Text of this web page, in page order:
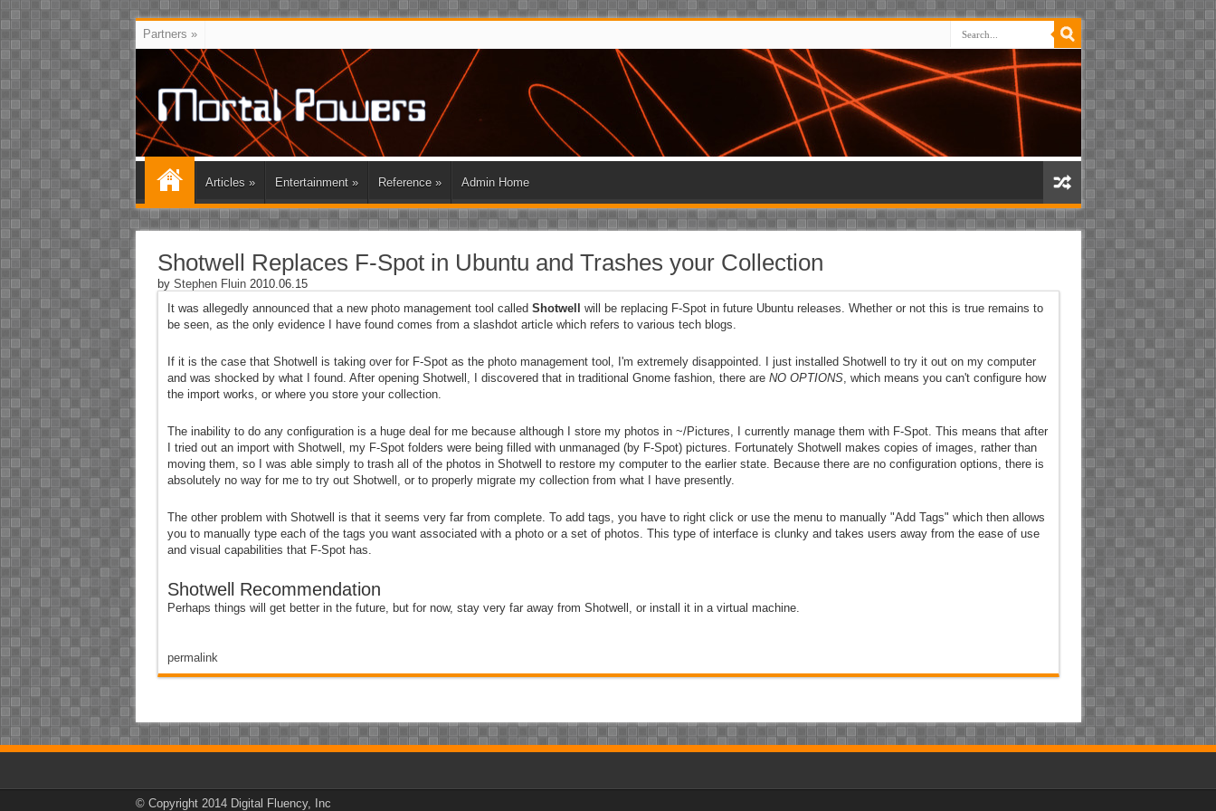
Partners »
Articles » Entertainment » Reference » Admin Home
Shotwell Replaces F-Spot in Ubuntu and Trashes your Collection
by Stephen Fluin2010.06.15
It was allegedly announced that a new photo management tool called Shotwell will be replacing F-Spot in future Ubuntu releases. Whether or not this is true remains to
be seen, as the only evidence I have found comes from a slashdot article which refers to various tech blogs.
If it is the case that Shotwell is taking over for F-Spot as the photo management tool, I'm extremely disappointed. I just installed Shotwell to try it out on my computer
and was shocked by what I found. After opening Shotwell, I discovered that in traditional Gnome fashion, there are NO OPTIONS, which means you can't configure how
the import works, or where you store your collection.
The inability to do any configuration is a huge deal for me because although I store my photos in ~/Pictures , I currently manage them with F-Spot. This means that after
I tried out an import with Shotwell, my F-Spot folders were being filled with unmanaged (by F-Spot) pictures. Fortunately Shotwell makes copies of images, rather than
moving them, so I was able simply to trash all of the photos in Shotwell to restore my computer to the earlier state. Because there are no configuration options, there is
absolutely no way for me to try out Shotwell, or to properly migrate my collection from what I have presently.
The other problem with Shotwell is that it seems very far from complete. To add tags, you have to right click or use the menu to manually "Add Tags" which then allows
you to manually type each of the tags you want associated with a photo or a set of photos. This type of interface is clunky and takes users away from the ease of use
and visual capabilities that F-Spot has.
Shotwell Recommendation
Perhaps things will get better in the future, but for now, stay very far away from Shotwell, or install it in a virtual machine.
permalink
© Copyright 2014 Digital Fluency, Inc